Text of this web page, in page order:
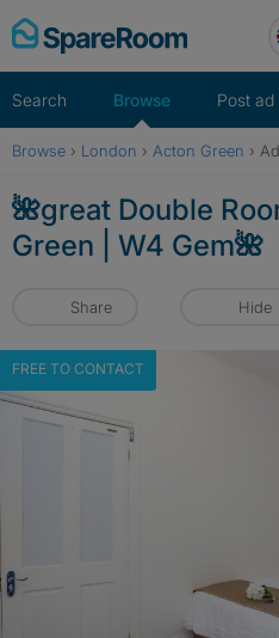
Skip
to
Search Browse Post ad
Browse › London › Acton Green ›
🌺great Double
Green | W4 Gem🌺
Share Hide
FREE TO CONTACT